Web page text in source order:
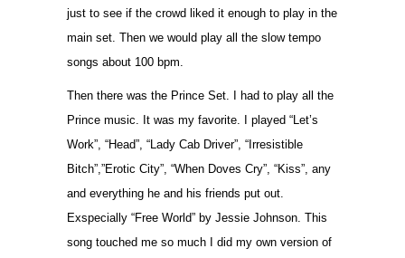
just to see if the crowd liked it enough to play in the
main set. Then we would play all the slow tempo
songs about 100 bpm.
Then there was the Prince Set. I had to play all the
Prince music. It was my favorite. I played “Let’s
Work”, “Head”, “Lady Cab Driver”, “Irresistible
Bitch”,”Erotic City”, “When Doves Cry”, “Kiss”, any
and everything he and his friends put out.
Exspecially “Free World” by Jessie Johnson. This
song touched me so much I did my own version of